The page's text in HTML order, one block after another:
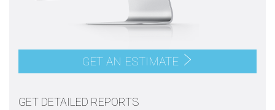
GET AN ESTIMATE
GET DETAILED REPORTS